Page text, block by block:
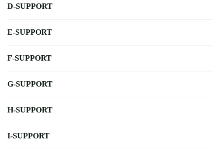
D-SUPPORT
E-SUPPORT
F-SUPPORT
G-SUPPORT
H-SUPPORT
I-SUPPORT